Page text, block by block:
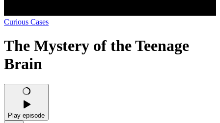
Curious Cases
The Mystery of the Teenage
Brain
Play episode